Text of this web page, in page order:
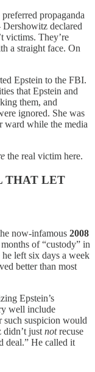
propaganda
declared
victims. They’re
a straight face. On
Epstein to the FBI.
that Epstein and
them, and
ignored. She was
ward while the media
the real victim here.
THAT LET
now-infamous 2008
of “custody” in
left six days a week
better than most
Epstein’s
well include
such suspicion would
didn’t justnotrecuse
deal.” He called it